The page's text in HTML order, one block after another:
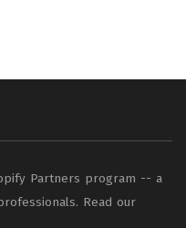
Partners program -- a
Read our